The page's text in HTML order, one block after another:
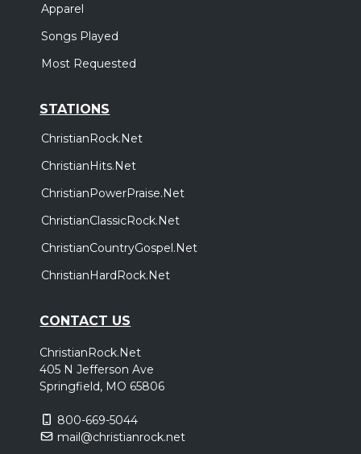
Apparel
Songs Played
Most Requested
STATIONS
ChristianRock.Net
ChristianHits.Net
ChristianPowerPraise.Net
ChristianClassicRock.Net
ChristianCountryGospel.Net
ChristianHardRock.Net
CONTACT US
ChristianRock.Net
405 N Jefferson Ave
Springfield, MO 65806
800-669-5044
mail@christianrock.net